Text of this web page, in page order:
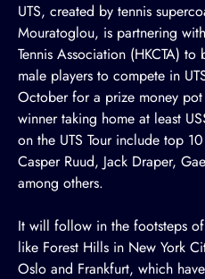
UTS, created by tennis
Mouratoglou, is partnering
Tennis Association (HKCTA) to
male players to compete in
October for a prize money
winner taking home at least
on the UTS Tour include top
Casper Ruud, Jack Draper,
among others.
It will follow in the footsteps
like Forest Hills in New York
Oslo and Frankfurt, which